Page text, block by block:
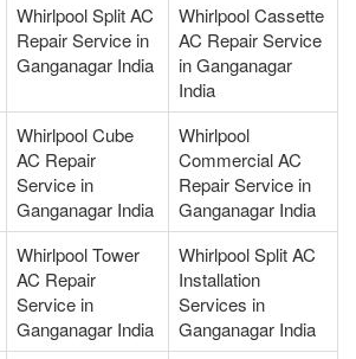
Whirlpool Split AC
Repair Service in
Ganganagar India
Whirlpool Cassette
AC Repair Service
in Ganganagar
India
Whirlpool Cube
AC Repair
Service in
Ganganagar India
Whirlpool
Commercial AC
Repair Service in
Ganganagar India
Whirlpool Tower
AC Repair
Service in
Ganganagar India
Whirlpool Split AC
Installation
Services in
Ganganagar India